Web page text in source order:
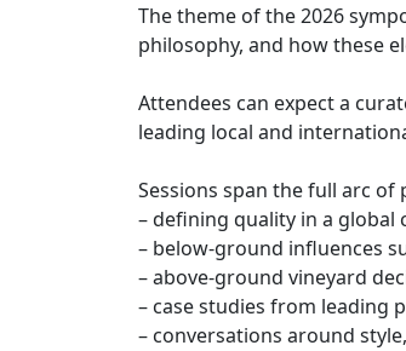
The theme of the 2026
philosophy, and how these
Attendees can expect a
leading local and
Sessions span the full arc
– defining quality in a global
– below-ground influences
– above-ground vineyard
– case studies from leading
– conversations around